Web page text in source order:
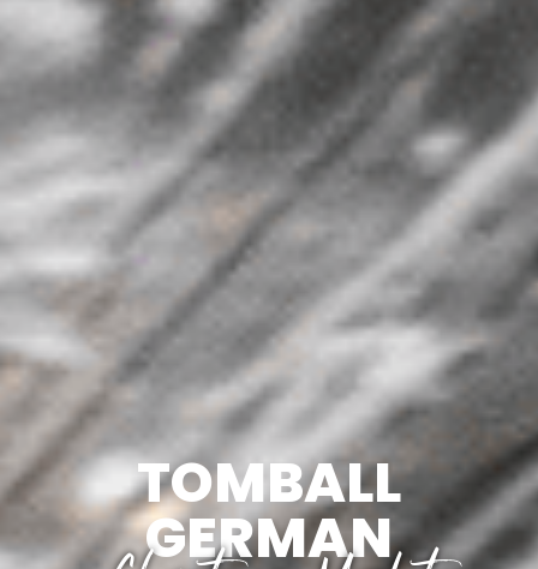
TOMBALL
GERMAN